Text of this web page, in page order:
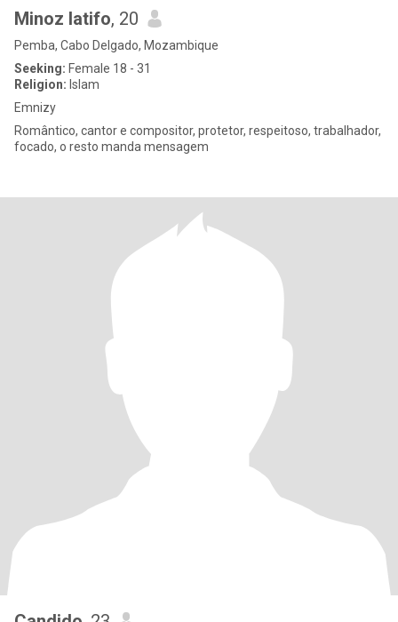
Minoz latifo, 20
Pemba, Cabo Delgado, Mozambique
Seeking: Female 18 - 31
Religion: Islam
Emnizy
Romântico, cantor e compositor, protetor, respeitoso, trabalhador,
focado, o resto manda mensagem